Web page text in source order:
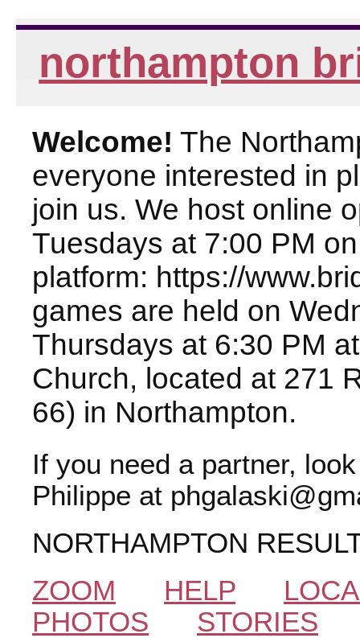
northampton
Welcome! The
everyone interested in
join us. We host online
Tuesdays at 7:00 PM
platform: https://
games are held on
Thursdays at 6:30 PM
Church, located at 271
66) in Northampton.
If you need a partner,
Philippe at
NORTHAMPTON
ZOOM
HELP
PHOTOS
STORIES